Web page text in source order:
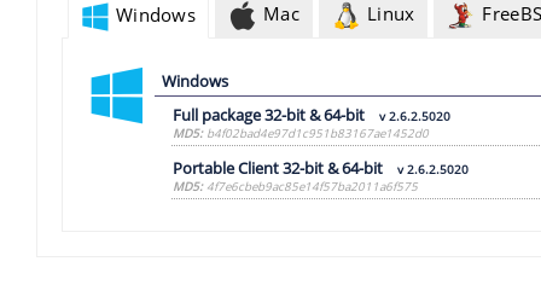
Windows Mac Linux
Windows
Full package 32-bit & 64-bit
v 2.6.2.5020
MD5:b4f02bad4e97d1c951b83167ae1452d0
Portable Client 32-bit & 64-bit
v 2.6.2.5020
MD5:4f7e6cbeb9ac85e14f57ba2011a6f575